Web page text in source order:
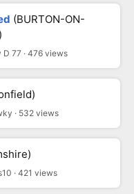
(BURTON-ON-
77 · 476 views
· 532 views
· 421 views